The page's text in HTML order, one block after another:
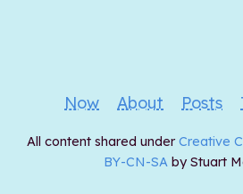
Now About Posts
All content shared under Creative
BY-CN-SA by Stuart